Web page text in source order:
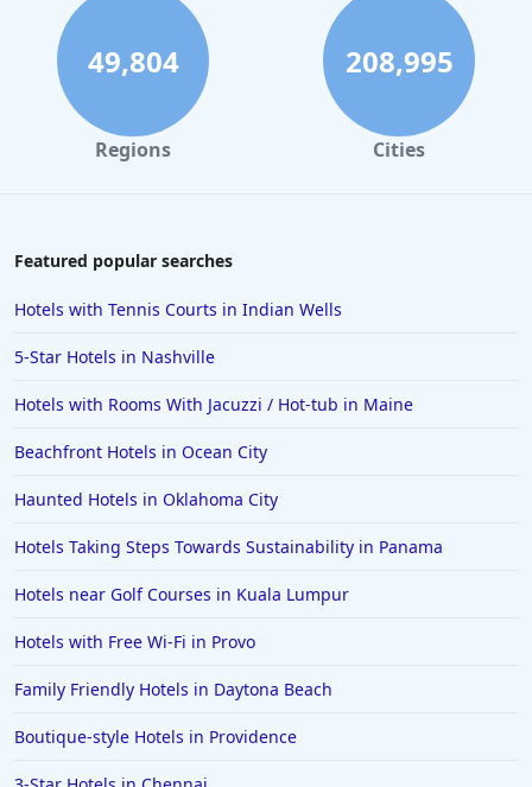
49,804
Regions
208,995
Cities
Featured popular searches
Hotels with Tennis Courts in Indian Wells
5-Star Hotels in Nashville
Hotels with Rooms With Jacuzzi / Hot-tub in Maine
Beachfront Hotels in Ocean City
Haunted Hotels in Oklahoma City
Hotels Taking Steps Towards Sustainability in Panama
Hotels near Golf Courses in Kuala Lumpur
Hotels with Free Wi-Fi in Provo
Family Friendly Hotels in Daytona Beach
Boutique-style Hotels in Providence